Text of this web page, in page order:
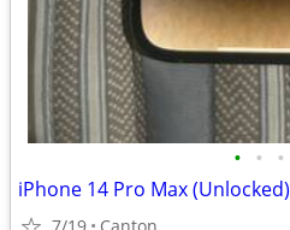
• • •
iPhone 14 Pro Max (Unlocked)